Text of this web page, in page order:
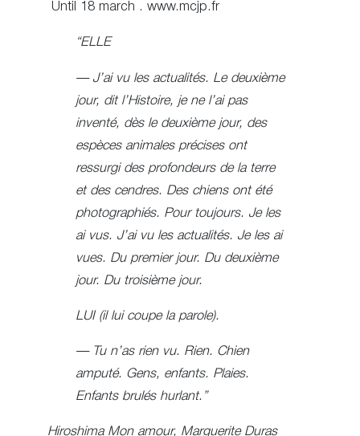
Until 18 march . www.mcjp.fr
“ELLE
— J’ai vu les actualités. Le deuxième
jour, dit l’Histoire, je ne l’ai pas
inventé, dès le deuxième jour, des
espèces animales précises ont
ressurgi des profondeurs de la terre
et des cendres. Des chiens ont été
photographiés. Pour toujours. Je les
ai vus. J’ai vu les actualités. Je les ai
vues. Du premier jour. Du deuxième
jour. Du troisième jour.
LUI (il lui coupe la parole).
— Tu n’as rien vu. Rien. Chien
amputé. Gens, enfants. Plaies.
Enfants brulés hurlant.”
Hiroshima Mon amour, Marguerite Duras